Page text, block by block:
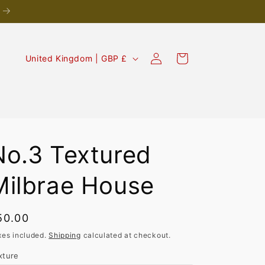
C
r
y
e
g
i
United Kingdom | GBP £
Log
in
Cart
Textured
House
included.Shipping calculated at checkout.